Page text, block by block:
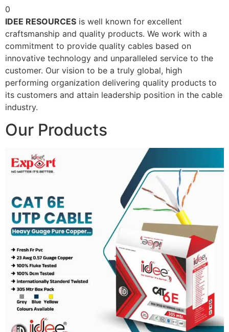
0
IDEE RESOURCES is well known for excellent
craftsmanship and quality products. We work with a
commitment to provide quality cables based on
innovative technology and unparalleled service to the
customer. Our vision to be a truly global, high
performing organization delivering quality products to
its customers and attain leadership position in the cable
industry.
Our Products